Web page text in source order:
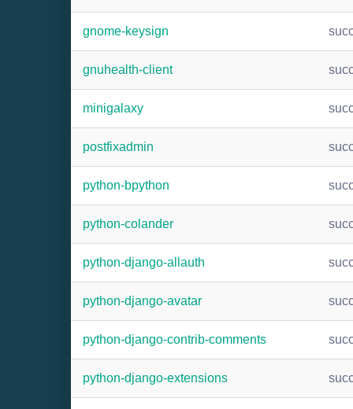
gnome-keysign
gnuhealth-client
minigalaxy
postfixadmin
python-bpython
python-colander
python-django-allauth
python-django-avatar
python-django-contrib-comments
python-django-extensions